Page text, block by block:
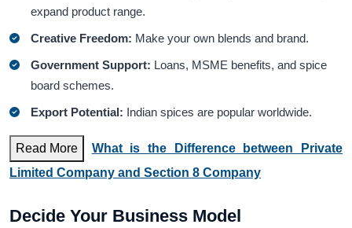
expand product range.
Creative Freedom: Make your own blends and brand.
Government Support: Loans, MSME benefits, and spice
board schemes.
Export Potential: Indian spices are popular worldwide.
Read More
What is the Difference between Private
Limited Company and Section 8 Company
Decide Your Business Model